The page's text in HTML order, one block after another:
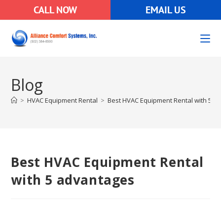
CALL NOW EMAIL US
Blog
> HVAC Equipment Rental > Best HVAC Equipment Rental with 5
Best HVAC Equipment Rental
with 5 advantages